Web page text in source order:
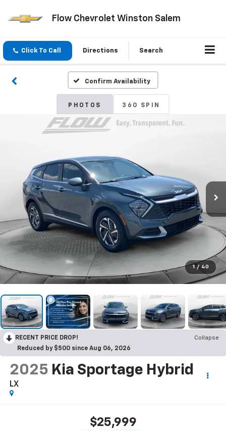
Flow Chevrolet Winston Salem
Click To Call Directions Search
Confirm Availability
PHOTOS 360 SPIN
1 / 40
RECENT PRICE DROP!
Collapse
Reduced by $500 since Aug 06, 2026
2025 Kia Sportage Hybrid
LX
$25,999